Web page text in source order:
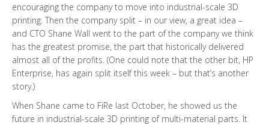
encouraging the company to move into industrial-scale 3D
printing. Then the company split – in our view, a great idea –
and CTO Shane Wall went to the part of the company we think
has the greatest promise, the part that historically delivered
almost all of the profits. (One could note that the other bit, HP
Enterprise, has again split itself this week – but that’s another
story.)
When Shane came to FiRe last October, he showed us the
future in industrial-scale 3D printing of multi-material parts. It